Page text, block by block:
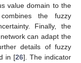
value domain to the
the fuzzy
Finally, the
can adapt the
details of fuzzy
in [26]. The indicator